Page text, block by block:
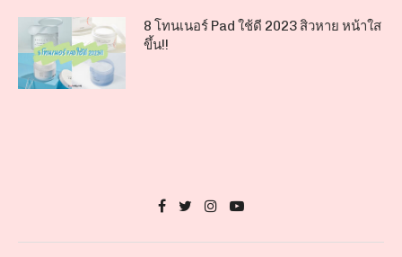
8 โทนเนอร์ Pad ใช้ดี 2023 สิวหาย หน้าใส
ขึ้น!!